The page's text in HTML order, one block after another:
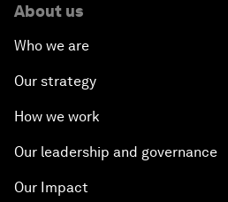
About us
Who we are
Our strategy
How we work
Our leadership and governance
Our Impact